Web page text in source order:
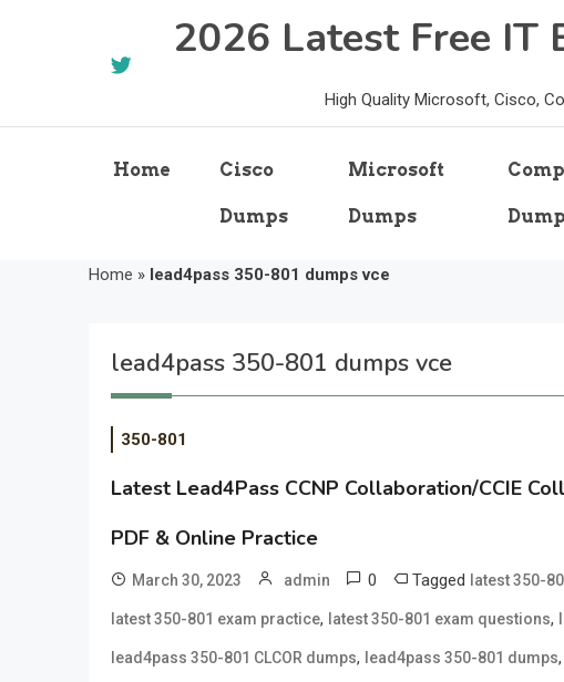
2026 Latest Free IT
High Quality Microsoft, Cisco,
Home Cisco
Dumps
Microsoft
Dumps
Home » lead4pass 350-801 dumps vce
lead4pass 350-801 dumps vce
350-801
Latest Lead4Pass CCNP Collaboration/CCIE
PDF & Online Practice
March 30, 2023 admin 0 Tagged latest 350-
latest 350-801 exam practice, latest 350-801 exam questions,
lead4pass 350-801 CLCOR dumps, lead4pass 350-801 dumps,